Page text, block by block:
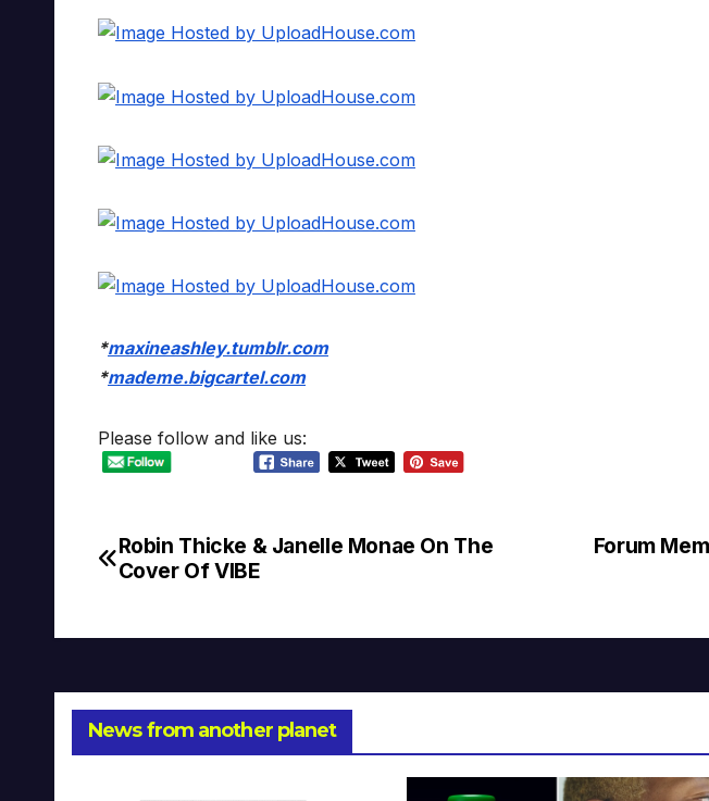
*maxineashley.tumblr.com
*mademe.bigcartel.com
Please follow and like us:
Post
Forum
Robin Thicke & Janelle Monae On The
Cover Of VIBE
News from another planet